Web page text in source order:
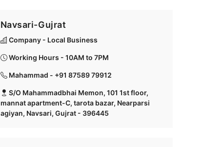
Navsari-Gujrat
Company - Local Business
Working Hours - 10AM to 7PM
Mahammad - +91 87589 79912
S/O Mahammadbhai Memon, 101 1st floor,
mannat apartment-C, tarota bazar, Nearparsi
agiyan, Navsari, Gujrat - 396445